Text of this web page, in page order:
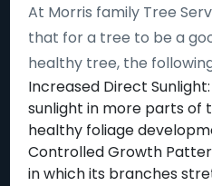
At Morris family Tree
that for a tree to be a
healthy tree, the
Increased Direct
sunlight in more parts of
healthy foliage
Controlled Growth
in which its branches